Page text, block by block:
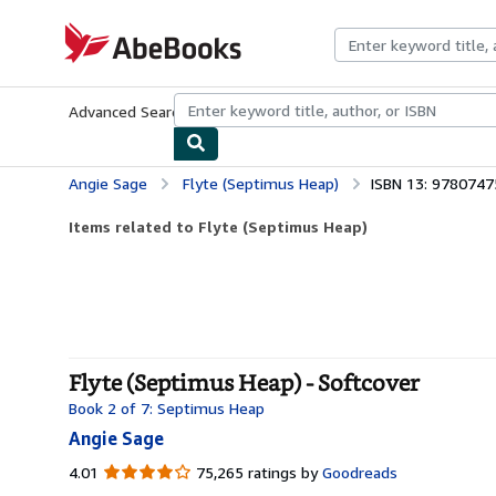
AbeBooks.com
Advanced Search Browse CollectionsRare BooksArt &
Angie Sage Flyte (Septimus Heap) ISBN 13:
Items related to Flyte (Septimus Heap)
Flyte (Septimus Heap) - Softcover
Book 2 of 7: Septimus Heap
Angie Sage
4.01 4.01
75,265 ratings by Goodreads